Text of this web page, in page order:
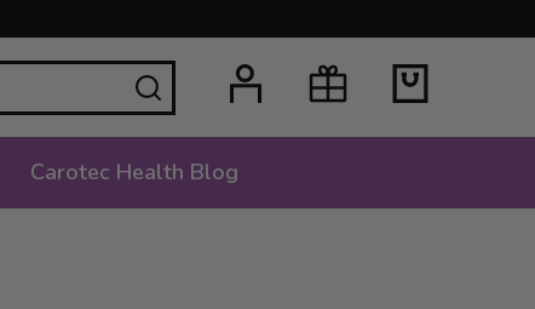
SEARCH
Carotec Health Blog